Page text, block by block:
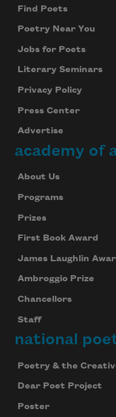
Find Poets
Poetry Near You
Jobs for Poets
Literary Seminars
Privacy Policy
Press Center
Advertise
academy of
About Us
Programs
Prizes
First Book Award
James Laughlin
Ambroggio Prize
Chancellors
Staff
national
Poetry & the
Dear Poet Project
Poster